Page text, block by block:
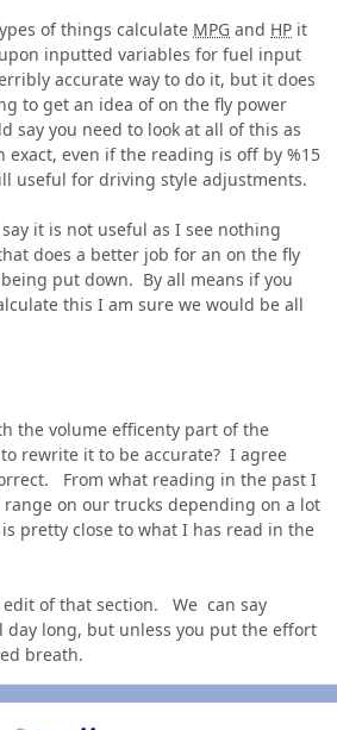
of things calculate MPG and HP it
inputted variables for fuel input
accurate way to do it, but it does
to get an idea of on the fly power
you need to look at all of this as
exact, even if the reading is off by %15
useful for driving style adjustments.
it is not useful as I see nothing
does a better job for an on the fly
put down. By all means if you
this I am sure we would be all
the volume efficenty part of the
rewrite it to be accurate? I agree
From what reading in the past I
on our trucks depending on a lot
pretty close to what I has read in the
edit of that section. We can say
day long, but unless you put the effort
breath.